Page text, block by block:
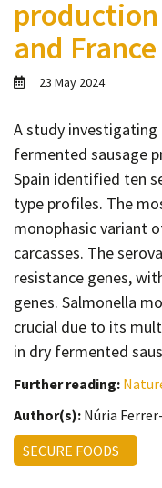
Contact
Informing
Educating
Ambassador
Network
and France
23 May 2024
A study
fermented sausage
Spain identified ten
type profiles. The
monophasic variant
carcasses. The
resistance genes,
genes. Salmonella
crucial due to its
in dry fermented
Further reading:
Author(s): Núria
SECURE FOODS